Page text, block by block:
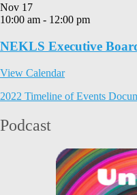
Nov 17
10:00 am - 12:00 pm
NEKLS Executive
View Calendar
2022 Timeline of Events
Podcast